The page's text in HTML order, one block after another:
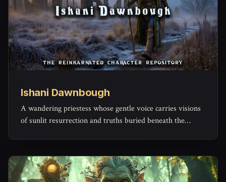
Ishani Dawnbough
A wandering priestess whose gentle voice carries visions
of sunlit resurrection and truths buried beneath the